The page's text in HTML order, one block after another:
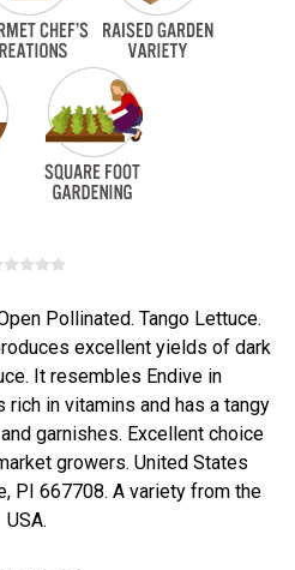
Pollinated. Tango Lettuce.
excellent yields of dark
It resembles Endive in
rich in vitamins and has a tangy
garnishes. Excellent choice
growers. United States
PI 667708. A variety from the
USA.